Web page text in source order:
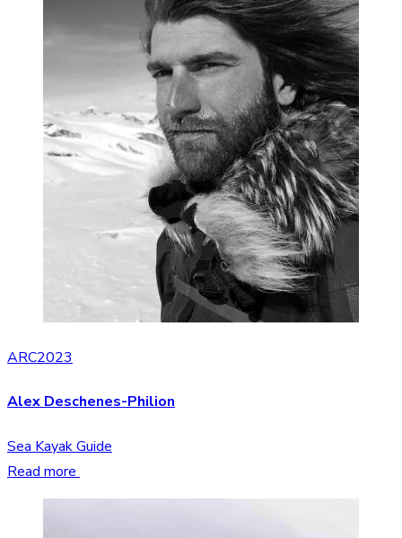
ARC2023
Alex Deschenes-Philion
Sea Kayak Guide
Read more